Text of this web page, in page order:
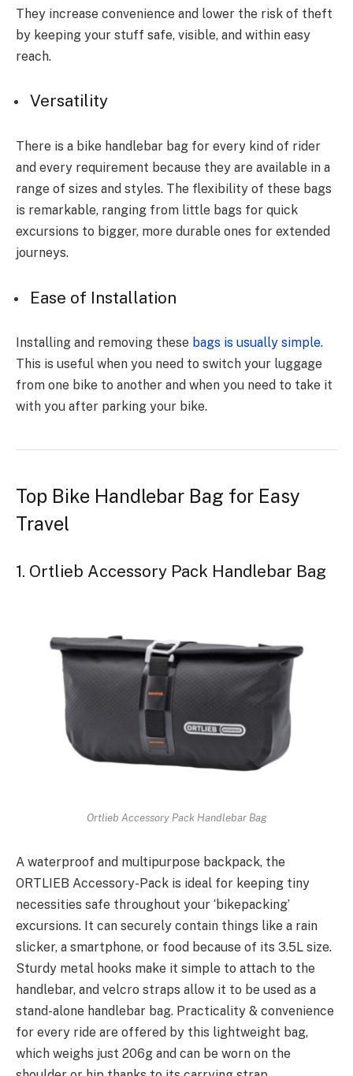
They increase convenience and lower the risk of theft
by keeping your stuff safe, visible, and within easy
reach.
Versatility
There is a bike handlebar bag for every kind of rider
and every requirement because they are available in a
range of sizes and styles. The flexibility of these bags
is remarkable, ranging from little bags for quick
excursions to bigger, more durable ones for extended
journeys.
Ease of Installation
Installing and removing these bags is usually simple.
This is useful when you need to switch your luggage
from one bike to another and when you need to take it
with you after parking your bike.
Top Bike Handlebar Bag for Easy
Travel
1. Ortlieb Accessory Pack Handlebar Bag
Ortlieb Accessory Pack Handlebar Bag
A waterproof and multipurpose backpack, the
ORTLIEB Accessory-Pack is ideal for keeping tiny
necessities safe throughout your ‘bikepacking’
excursions. It can securely contain things like a rain
slicker, a smartphone, or food because of its 3.5L size.
Sturdy metal hooks make it simple to attach to the
handlebar, and velcro straps allow it to be used as a
stand-alone handlebar bag. Practicality & convenience
for every ride are offered by this lightweight bag,
which weighs just 206g and can be worn on the